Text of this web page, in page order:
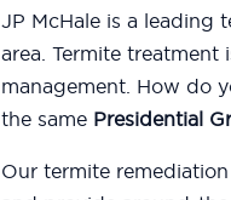
JP McHale is a leading
area. Termite
management. How do
the same Presidential
Our termite